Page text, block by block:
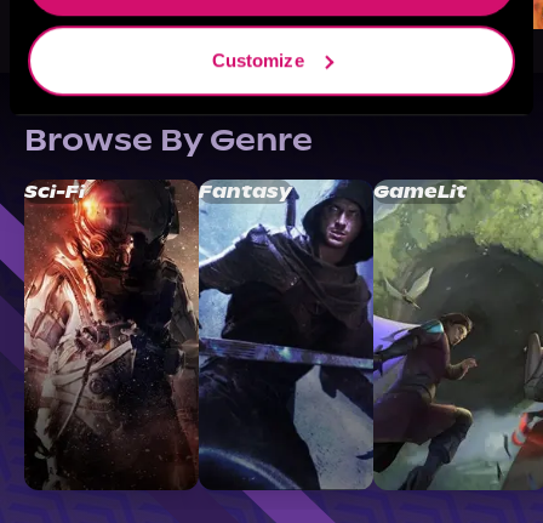
Customize
Browse By Genre
Sci-Fi Fantasy GameLit